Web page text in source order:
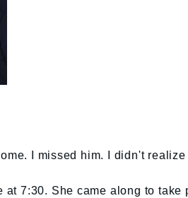
I missed him. I didn't
at 7:30. She came along to